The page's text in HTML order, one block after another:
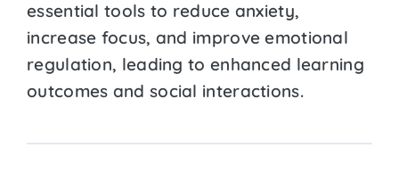
essential tools to reduce anxiety,
increase focus, and improve emotional
regulation, leading to enhanced learning
outcomes and social interactions.